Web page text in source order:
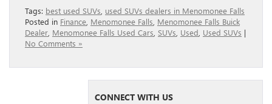
Tags: best used SUVs used SUVs dealers in Menomonee Falls
Posted in Finance Menomonee Falls Menomonee Falls Buick
Dealer Menomonee Falls Used Cars SUVs Used Used SUVs |
No Comments »
CONNECT WITH US